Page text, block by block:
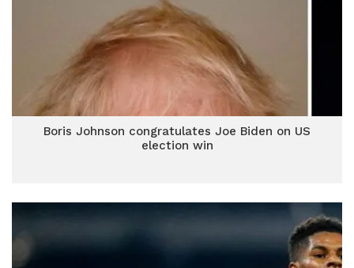
Boris Johnson congratulates Joe Biden on US
election win